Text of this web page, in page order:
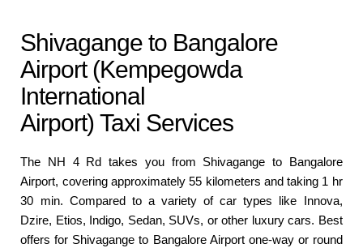
Shivagange to Bangalore
Airport (Kempegowda
International
Airport) Taxi Services
The NH 4 Rd takes you from Shivagange to Bangalore
Airport, covering approximately 55 kilometers and taking 1 hr
30 min. Compared to a variety of car types like Innova,
Dzire, Etios, Indigo, Sedan, SUVs, or other luxury cars. Best
offers for Shivagange to Bangalore Airport one-way or round